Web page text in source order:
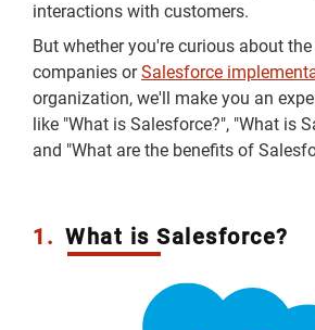
interactions with customers.
But whether you're curious about
companies orSalesforce
organization, we'll make you an
like "What is Salesforce?", "What is
and "What are the benefits of
1. What is Salesforce?